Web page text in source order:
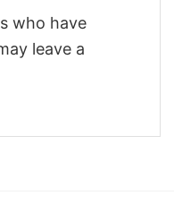
who have
leave a